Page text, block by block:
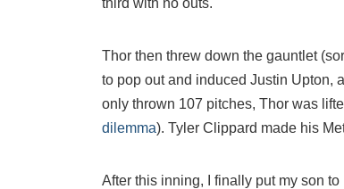
third with no outs.
Thor then threw down the gauntlet
to pop out and induced Justin Upton,
only thrown 107 pitches, Thor was
dilemma). Tyler Clippard made his
After this inning, I finally put my son